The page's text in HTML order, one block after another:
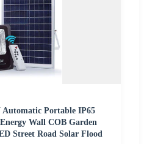
Automatic Portable IP65
Wall COB Garden
Street Road Solar Flood